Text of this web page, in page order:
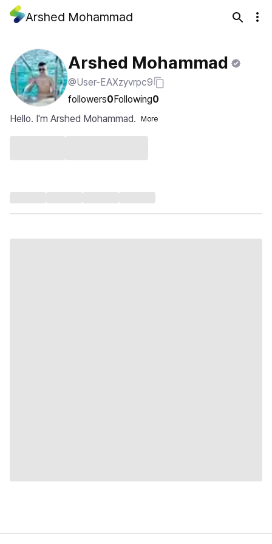
Arshed Mohammad
Arshed Mohammad
@User-EAXzyvrpc9
followers0Following0
Hello. I'm Arshed Mohammad.
More